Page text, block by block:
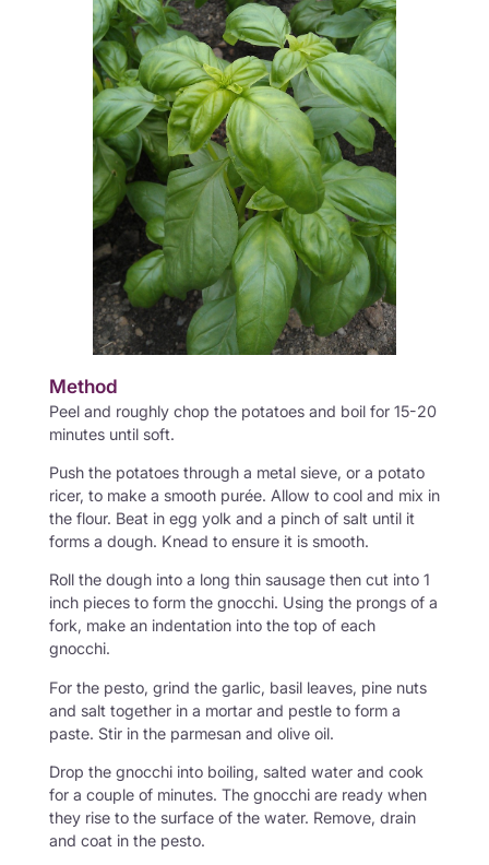
Method
Peel and roughly chop the potatoes and boil for 15-20
minutes until soft.
Push the potatoes through a metal sieve, or a potato
ricer, to make a smooth purée. Allow to cool and mix in
the flour. Beat in egg yolk and a pinch of salt until it
forms a dough. Knead to ensure it is smooth.
Roll the dough into a long thin sausage then cut into 1
inch pieces to form the gnocchi. Using the prongs of a
fork, make an indentation into the top of each
gnocchi.
For the pesto, grind the garlic, basil leaves, pine nuts
and salt together in a mortar and pestle to form a
paste. Stir in the parmesan and olive oil.
Drop the gnocchi into boiling, salted water and cook
for a couple of minutes. The gnocchi are ready when
they rise to the surface of the water. Remove, drain
and coat in the pesto.